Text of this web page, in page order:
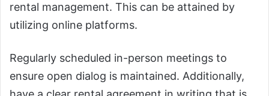
rental management. This can be attained by
utilizing online platforms.
Regularly scheduled in-person meetings to
ensure open dialog is maintained. Additionally,